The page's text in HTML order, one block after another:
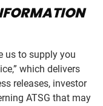
us to supply you
which delivers
releases, investor
ATSG that may